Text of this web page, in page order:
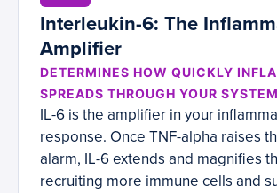
Interleukin-6: The
Amplifier
DETERMINES HOW QUICKLY
SPREADS THROUGH YOUR SYSTEM
IL-6 is the amplifier in your
response. Once TNF-alpha raises
alarm, IL-6 extends and magnifies
recruiting more immune cells and